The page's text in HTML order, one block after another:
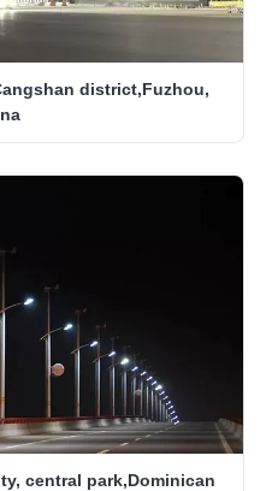
district,Fuzhou,
central park,Dominican